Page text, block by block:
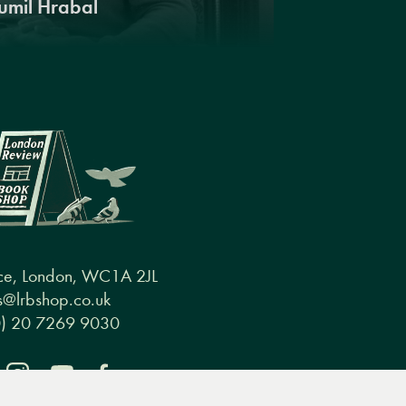
Hrabal
London, WC1A 2JL
20 7269 9030